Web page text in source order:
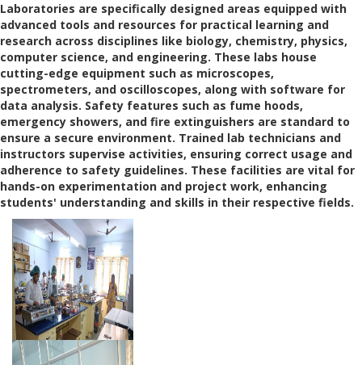
Laboratories are specifically designed areas equipped with
advanced tools and resources for practical learning and
research across disciplines like biology, chemistry, physics,
computer science, and engineering. These labs house
cutting-edge equipment such as microscopes,
spectrometers, and oscilloscopes, along with software for
data analysis. Safety features such as fume hoods,
emergency showers, and fire extinguishers are standard to
ensure a secure environment. Trained lab technicians and
instructors supervise activities, ensuring correct usage and
adherence to safety guidelines. These facilities are vital for
hands-on experimentation and project work, enhancing
students' understanding and skills in their respective fields.